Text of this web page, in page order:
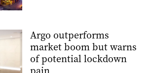
Argo outperforms
market boom but warns
of potential lockdown